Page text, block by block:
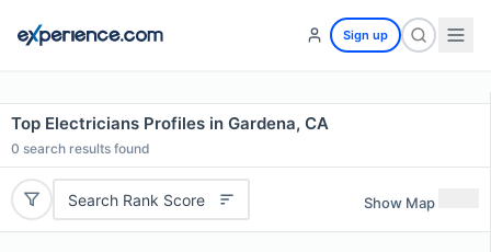
Sign up
Top Electricians Profiles in Gardena, CA
0 search results found
Search Rank Score Show Map